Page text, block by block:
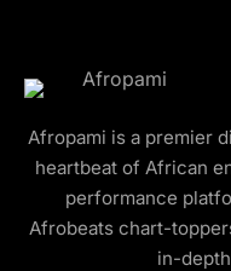
Afropami is a premier
heartbeat of African
performance
Afrobeats chart-
in-